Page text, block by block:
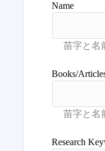
Name
Books/
Research